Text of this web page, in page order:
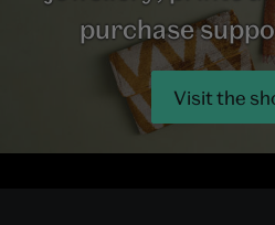
purchase
Visit the